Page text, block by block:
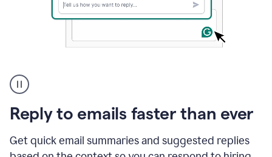
Reply to emails faster than ever
Get quick email summaries and suggested replies
user
using
Grammarly
to
reply
to